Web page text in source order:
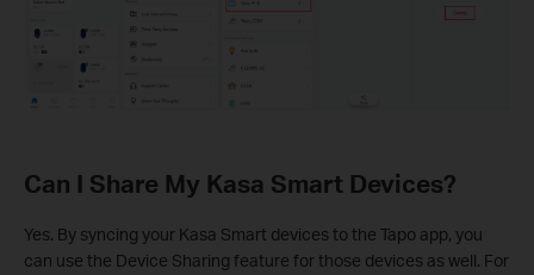
Can I Share My Kasa Smart Devices?
Yes. By syncing your Kasa Smart devices to the Tapo app, you
can use the Device Sharing feature for those devices as well. For